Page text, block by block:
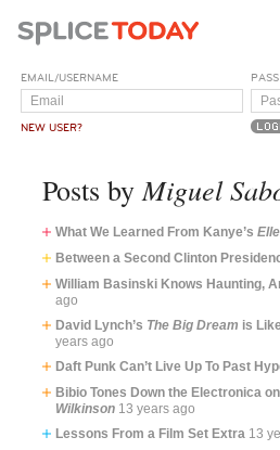
EMAIL/USERNAME
NEW USER?
Posts by Miguel
What We Learned From Kanye’s
Between a Second Clinton
William Basinski Knows Haunting,
ago
David Lynch’s The Big Dream is
years ago
Daft Punk Can’t Live Up To Past
Bibio Tones Down the Electronica
Wilkinson 13 years ago
Lessons From a Film Set Extra 13